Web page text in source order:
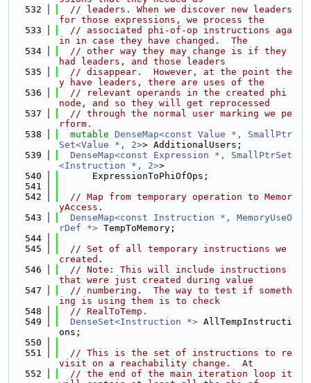
  532
// leaders. When we discover new leaders
for those expressions, we process the
  533
// associated phi-of-op instructions aga
in in case they have changed.  The
  534
// other way they may change is if they
had leaders, and those leaders
  535
// disappear.  However, at the point the
y have leaders, there are uses of the
  536
// relevant operands in the created phi
node, and so they will get reprocessed
  537
// through the normal user marking we pe
rform.
  538
mutable DenseMap<const Value *, SmallPtr
Set<Value *, 2>> AdditionalUsers;
  539
DenseMap<const Expression *, SmallPtrSet
<Instruction *, 2>>
  540
      ExpressionToPhiOfOps;
  541
  542
// Map from temporary operation to Memor
yAccess.
  543
DenseMap<const Instruction *, MemoryUseO
rDef *> TempToMemory;
  544
  545
// Set of all temporary instructions we
created.
  546
// Note: This will include instructions
that were just created during value
  547
// numbering.  The way to test if someth
ing is using them is to check
  548
// RealToTemp.
  549
DenseSet<Instruction *> AllTempInstructi
ons;
  550
  551
// This is the set of instructions to re
visit on a reachability change.  At
  552
// the end of the main iteration loop it